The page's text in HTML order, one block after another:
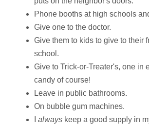
Phone booths at high schools
Give one to the doctor.
Give them to kids to give to their
school.
Give to Trick-or-Treater's, one in
candy of course!
Leave in public bathrooms.
On bubble gum machines.
always keep a good supply in